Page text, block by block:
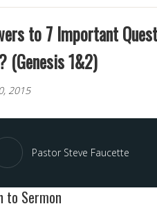
to 7 Important
(Genesis 1&2)
2015
Pastor Steve Faucette
to Sermon